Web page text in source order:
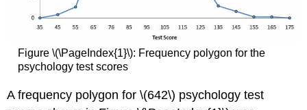
Figure \(\PageIndex{1}\): Frequency polygon for the
psychology test scores
A frequency polygon for \(642\) psychology test